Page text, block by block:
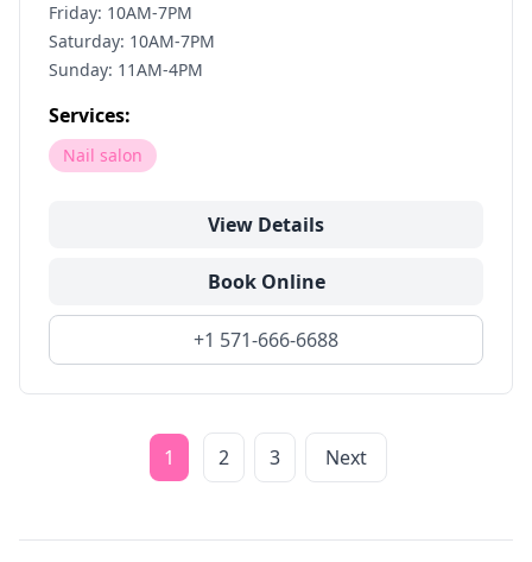
Friday: 10AM-7PM
Saturday: 10AM-7PM
Sunday: 11AM-4PM
Services:
Nail salon
View Details
Book Online
+1 571-666-6688
1 2 3 Next